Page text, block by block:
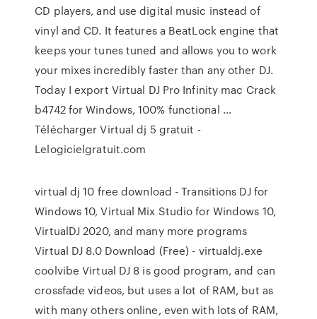
CD players, and use digital music instead of
vinyl and CD. It features a BeatLock engine that
keeps your tunes tuned and allows you to work
your mixes incredibly faster than any other DJ.
Today I export Virtual DJ Pro Infinity mac Crack
b4742 for Windows, 100% functional …
Télécharger Virtual dj 5 gratuit -
Lelogicielgratuit.com
virtual dj 10 free download - Transitions DJ for
Windows 10, Virtual Mix Studio for Windows 10,
VirtualDJ 2020, and many more programs
Virtual DJ 8.0 Download (Free) - virtualdj.exe
coolvibe Virtual DJ 8 is good program, and can
crossfade videos, but uses a lot of RAM, but as
with many others online, even with lots of RAM,